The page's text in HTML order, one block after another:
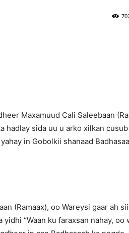
Maxamuud Cali Saleebaan
hadlay sida uu u arko xilkan
in Gobolkii shanaad
(Ramaax), oo Wareysi gaar ah
“Waan ku faraxsan nahay, oo